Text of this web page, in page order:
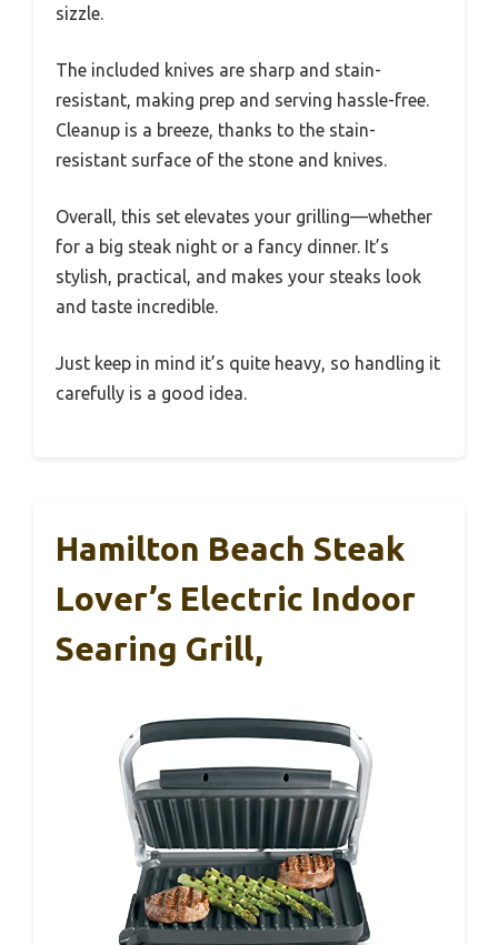
sizzle.
The included knives are sharp and stain-
resistant, making prep and serving hassle-free.
Cleanup is a breeze, thanks to the stain-
resistant surface of the stone and knives.
Overall, this set elevates your grilling—whether
for a big steak night or a fancy dinner. It’s
stylish, practical, and makes your steaks look
and taste incredible.
Just keep in mind it’s quite heavy, so handling it
carefully is a good idea.
Hamilton Beach Steak
Lover’s Electric Indoor
Searing Grill,